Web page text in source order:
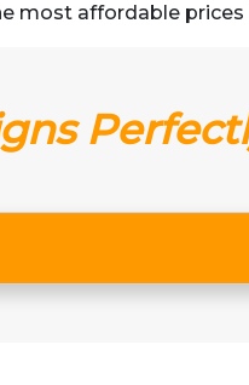
most affordable